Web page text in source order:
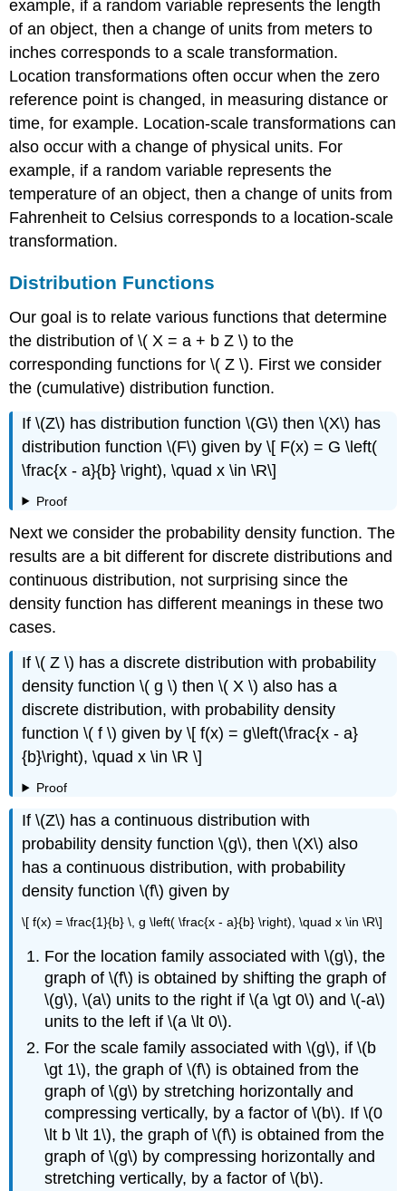
example, if a random variable represents the length
of an object, then a change of units from meters to
inches corresponds to a scale transformation.
Location transformations often occur when the zero
reference point is changed, in measuring distance or
time, for example. Location-scale transformations can
also occur with a change of physical units. For
example, if a random variable represents the
temperature of an object, then a change of units from
Fahrenheit to Celsius corresponds to a location-scale
transformation.
Distribution Functions
Our goal is to relate various functions that determine
the distribution of \( X = a + b Z \) to the
corresponding functions for \( Z \). First we consider
the (cumulative) distribution function.
If \(Z\) has distribution function \(G\) then \(X\) has
distribution function \(F\) given by \[ F(x) = G \left(
\frac{x - a}{b} \right), \quad x \in \R\]
Proof
Next we consider the probability density function. The
results are a bit different for discrete distributions and
continuous distribution, not surprising since the
density function has different meanings in these two
cases.
If \( Z \) has a discrete distribution with probability
density function \( g \) then \( X \) also has a
discrete distribution, with probability density
function \( f \) given by \[ f(x) = g\left(\frac{x - a}
{b}\right), \quad x \in \R \]
Proof
If \(Z\) has a continuous distribution with
probability density function \(g\), then \(X\) also
has a continuous distribution, with probability
density function \(f\) given by
\[ f(x) = \frac{1}{b} \, g \left( \frac{x - a}{b} \right), \quad x \in \R\]
For the location family associated with \(g\), the
graph of \(f\) is obtained by shifting the graph of
\(g\), \(a\) units to the right if \(a \gt 0\) and \(-a\)
units to the left if \(a \lt 0\).
For the scale family associated with \(g\), if \(b
\gt 1\), the graph of \(f\) is obtained from the
graph of \(g\) by stretching horizontally and
compressing vertically, by a factor of \(b\). If \(0
\lt b \lt 1\), the graph of \(f\) is obtained from the
graph of \(g\) by compressing horizontally and
stretching vertically, by a factor of \(b\).